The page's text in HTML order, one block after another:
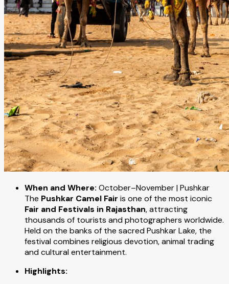
When and Where: October–November | Pushkar
The Pushkar Camel Fair is one of the most iconic
Fair and Festivals in Rajasthan, attracting
thousands of tourists and photographers worldwide.
Held on the banks of the sacred Pushkar Lake, the
festival combines religious devotion, animal trading
and cultural entertainment.
Highlights: